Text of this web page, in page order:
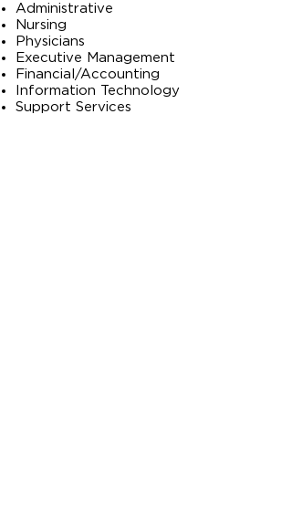
Administrative
Nursing
Physicians
Executive Management
Financial/Accounting
Information Technology
Support Services